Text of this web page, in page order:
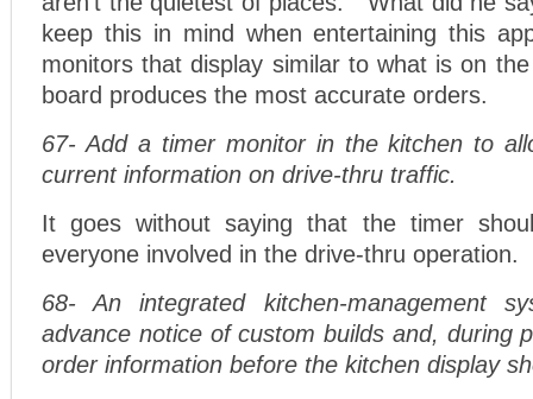
keep this in mind when entertaining this
monitors that display similar to what is on
board produces the most accurate orders.
67- Add a timer monitor in the kitchen to
current information on drive-thru traffic.
It goes without saying that the timer
everyone involved in the drive-thru operation.
68- An integrated kitchen-management
advance notice of custom builds and, during
order information before the kitchen display